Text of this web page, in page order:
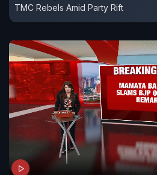
TMC Rebels Amid Party Rift